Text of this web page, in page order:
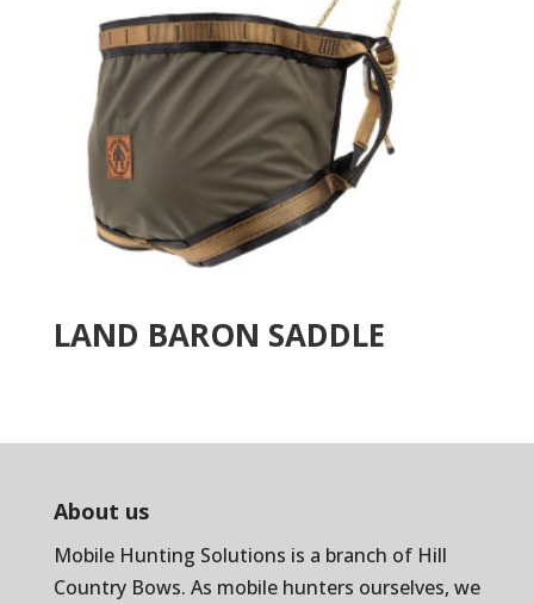
LAND BARON SADDLE
About us
Mobile Hunting Solutions is a branch of Hill
Country Bows. As mobile hunters ourselves, we